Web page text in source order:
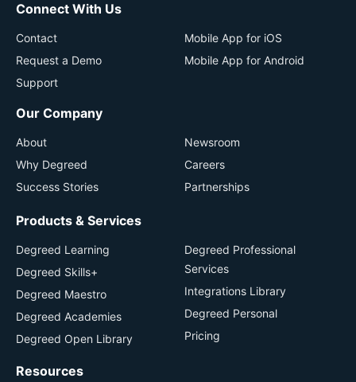
Connect With Us
Contact
Request a Demo
Support
Mobile App for iOS
Mobile App for Android
Our Company
About
Why Degreed
Success Stories
Newsroom
Careers
Partnerships
Products & Services
Degreed Learning
Degreed Skills+
Degreed Maestro
Degreed Academies
Degreed Open Library
Degreed Professional
Services
Integrations Library
Degreed Personal
Pricing
Resources